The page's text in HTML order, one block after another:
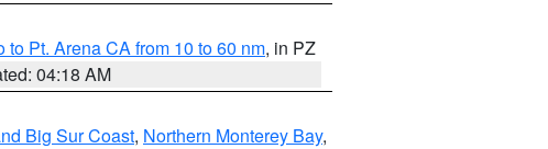
Pt. Arena CA from 10 to 60 nm, in PZ
04:18 AM
Big Sur Coast, Northern Monterey Bay,